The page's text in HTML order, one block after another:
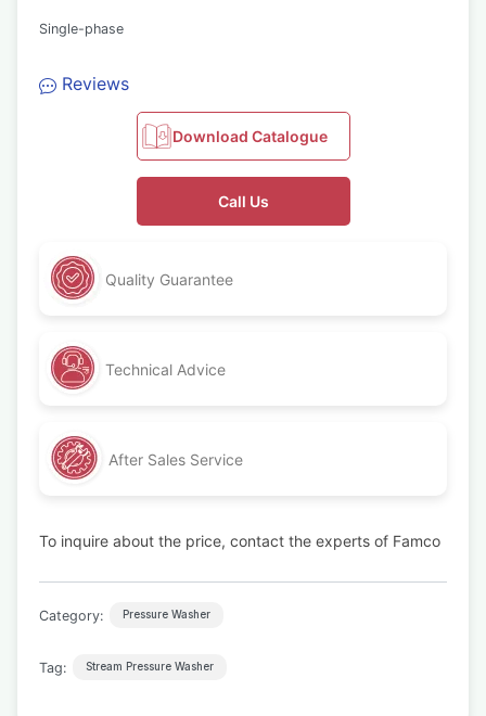
Single-phase
Reviews
Download Catalogue
Call Us
Quality Guarantee
Technical Advice
After Sales Service
To inquire about the price, contact the experts of Famco
Category: Pressure Washer
Tag: Stream Pressure Washer